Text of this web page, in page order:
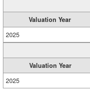
Valuation Year
2025
Valuation Year
2025